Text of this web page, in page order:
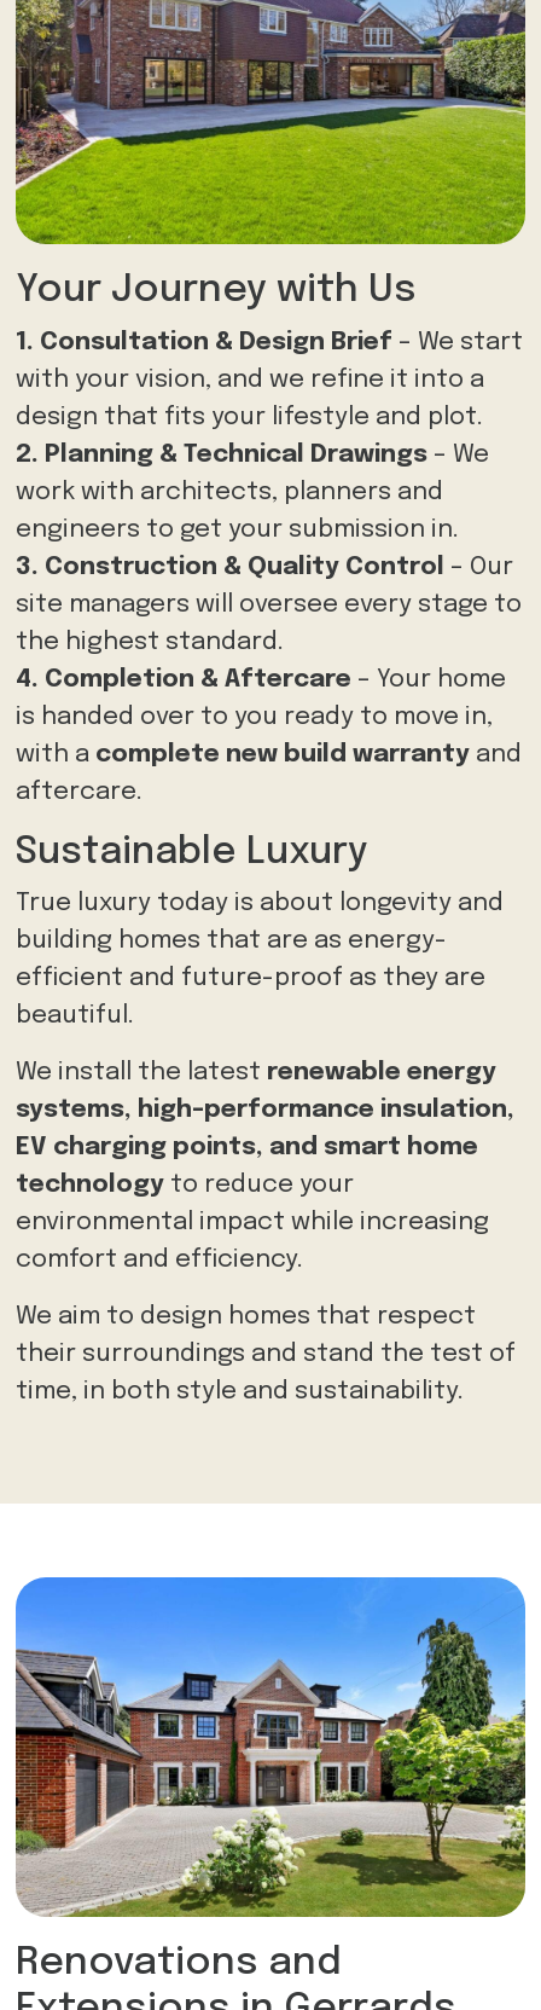
Your Journey with Us
1. Consultation & Design Brief – We start
with your vision, and we refine it into a
design that fits your lifestyle and plot.
2. Planning & Technical Drawings– We
work with architects, planners and
engineers to get your submission in.
3. Construction & Quality Control – Our
site managers will oversee every stage to
the highest standard.
4. Completion & Aftercare – Your home
is handed over to you ready to move in,
with a complete new build warrantyand
aftercare.
Sustainable Luxury
True luxury today is about longevity and
building homes that are as energy-
efficient and future-proof as they are
beautiful.
We install the latest renewable energy
systems, high-performance insulation,
EV charging points, and smart home
technologyto reduce your
environmental impact while increasing
comfort and efficiency.
We aim to design homes that respect
their surroundings and stand the test of
time, in both style and sustainability.
Renovations and